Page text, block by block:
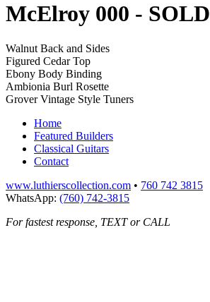
McElroy 000 - SOLD
Walnut Back and Sides
Figured Cedar Top
Ebony Body Binding
Ambionia Burl Rosette
Grover Vintage Style Tuners
Home
Featured Builders
Classical Guitars
Contact
www.luthierscollection.com • 760 742 3815
WhatsApp: (760) 742-3815
For fastest response, TEXT or CALL